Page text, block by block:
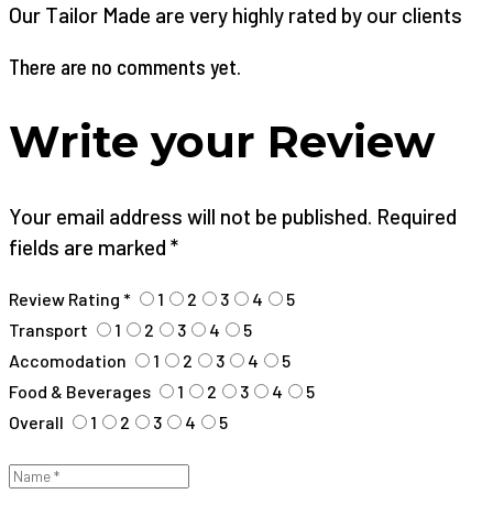
Our Tailor Made are very highly rated by our clients
There are no comments yet.
Write your Review
Your email address will not be published. Required
fields are marked *
Review Rating * 1 2 3 4
5
Transport
1 2 3 4
5
Accomodation
1 2 3 4
5
Food & Beverages
1 2 3 4
5
Overall
1 2 3 4 5